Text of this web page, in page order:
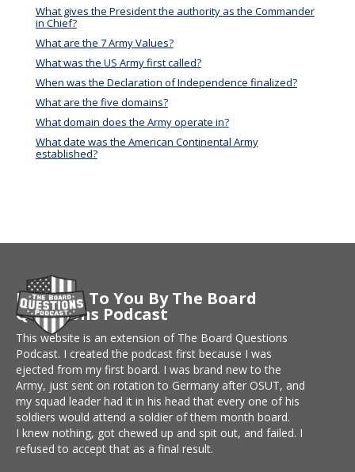
What gives the President the authority as the Commander
in Chief?
What are the 7 Army Values?
What was the US Army first called?
When was the Declaration of Independence finalized?
What are the five domains?
What domain does the Army operate in?
What date was the American Continental Army
established?
Brought To You By The Board
Questions Podcast
This website is an extension of The Board Questions
Podcast. I created the podcast first because I was
ejected from my first board. I was brand new to the
Army, just sent on rotation to Germany after OSUT, and
my squad leader had it in his head that every one of his
soldiers would attend a soldier of them month board.
I knew nothing, got chewed up and spit out, and failed. I
refused to accept that as a final result.